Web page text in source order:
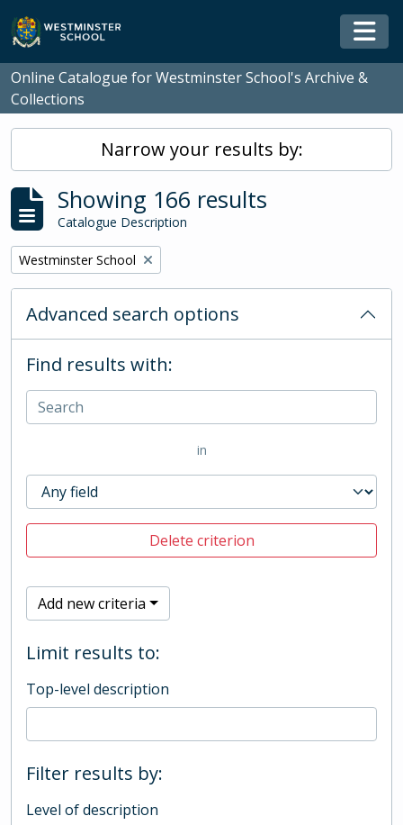
Skip to main content
Online Catalogue for Westminster School's Archive &
Collections
Narrow your results by:
Showing 166 results
Catalogue Description
Remove filter:
Westminster School
Advanced search options
Find results with:
in
Delete criterion
Add new criteria
Limit results to:
Top-level description
Filter results by:
Level of description